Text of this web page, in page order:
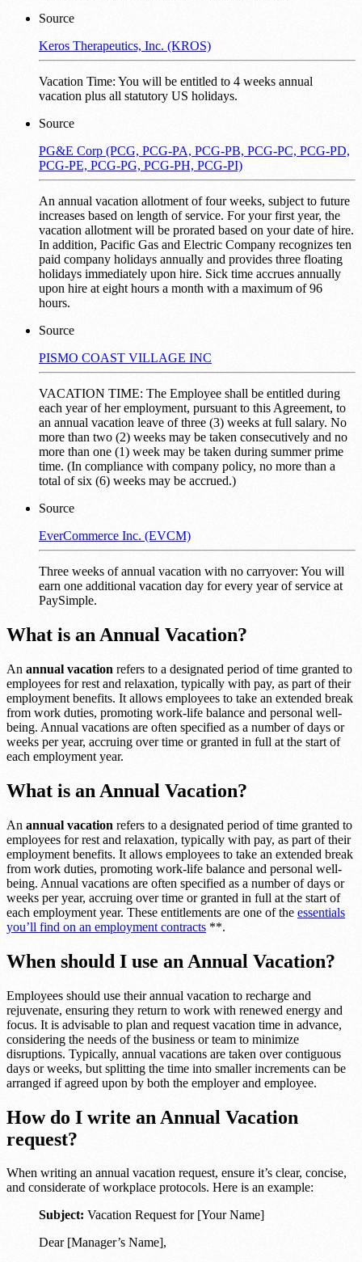
Source
Keros Therapeutics, Inc. (KROS)
Vacation Time: You will be entitled to 4 weeks annual
vacation plus all statutory US holidays.
Source
PG&E Corp (PCG, PCG-PA, PCG-PB, PCG-PC, PCG-PD,
PCG-PE, PCG-PG, PCG-PH, PCG-PI)
An annual vacation allotment of four weeks, subject to future
increases based on length of service. For your first year, the
vacation allotment will be prorated based on your date of hire.
In addition, Pacific Gas and Electric Company recognizes ten
paid company holidays annually and provides three floating
holidays immediately upon hire. Sick time accrues annually
upon hire at eight hours a month with a maximum of 96
hours.
Source
PISMO COAST VILLAGE INC
VACATION TIME: The Employee shall be entitled during
each year of her employment, pursuant to this Agreement, to
an annual vacation leave of three (3) weeks at full salary. No
more than two (2) weeks may be taken consecutively and no
more than one (1) week may be taken during summer prime
time. (In compliance with company policy, no more than a
total of six (6) weeks may be accrued.)
Source
EverCommerce Inc. (EVCM)
Three weeks of annual vacation with no carryover: You will
earn one additional vacation day for every year of service at
PaySimple.
What is an Annual Vacation?
An annual vacation refers to a designated period of time granted to
employees for rest and relaxation, typically with pay, as part of their
employment benefits. It allows employees to take an extended break
from work duties, promoting work-life balance and personal well-
being. Annual vacations are often specified as a number of days or
weeks per year, accruing over time or granted in full at the start of
each employment year.
What is an Annual Vacation?
An annual vacation refers to a designated period of time granted to
employees for rest and relaxation, typically with pay, as part of their
employment benefits. It allows employees to take an extended break
from work duties, promoting work-life balance and personal well-
being. Annual vacations are often specified as a number of days or
weeks per year, accruing over time or granted in full at the start of
each employment year. These entitlements are one of the essentials
you’ll find on an employment contracts **.
When should I use an Annual Vacation?
Employees should use their annual vacation to recharge and
rejuvenate, ensuring they return to work with renewed energy and
focus. It is advisable to plan and request vacation time in advance,
considering the needs of the business or team to minimize
disruptions. Typically, annual vacations are taken over contiguous
days or weeks, but splitting the time into smaller increments can be
arranged if agreed upon by both the employer and employee.
How do I write an Annual Vacation
request?
When writing an annual vacation request, ensure it’s clear, concise,
and considerate of workplace protocols. Here is an example:
Subject: Vacation Request for [Your Name]
Dear [Manager’s Name],